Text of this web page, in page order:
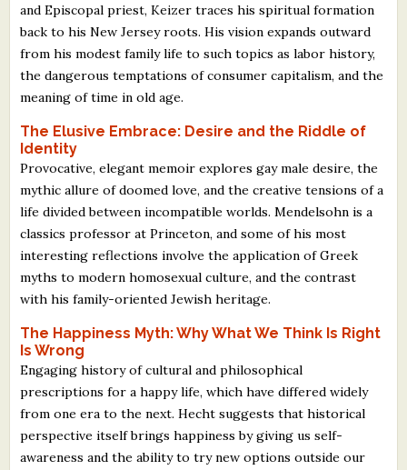
and Episcopal priest, Keizer traces his spiritual formation
back to his New Jersey roots. His vision expands outward
from his modest family life to such topics as labor history,
the dangerous temptations of consumer capitalism, and the
meaning of time in old age.
The Elusive Embrace: Desire and the Riddle of
Identity
Provocative, elegant memoir explores gay male desire, the
mythic allure of doomed love, and the creative tensions of a
life divided between incompatible worlds. Mendelsohn is a
classics professor at Princeton, and some of his most
interesting reflections involve the application of Greek
myths to modern homosexual culture, and the contrast
with his family-oriented Jewish heritage.
The Happiness Myth: Why What We Think Is Right
Is Wrong
Engaging history of cultural and philosophical
prescriptions for a happy life, which have differed widely
from one era to the next. Hecht suggests that historical
perspective itself brings happiness by giving us self-
awareness and the ability to try new options outside our